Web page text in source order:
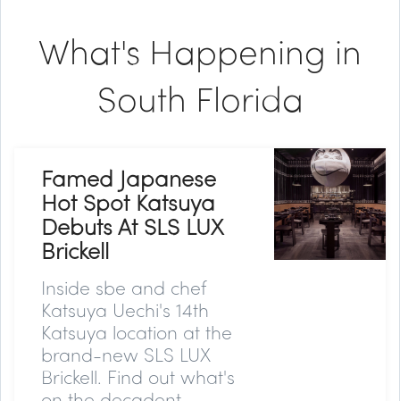
What's Happening in
South Florida
Famed Japanese
Hot Spot Katsuya
Debuts At SLS LUX
Brickell
Inside sbe and chef
Katsuya Uechi's 14th
Katsuya location at the
brand-new SLS LUX
Brickell. Find out what's